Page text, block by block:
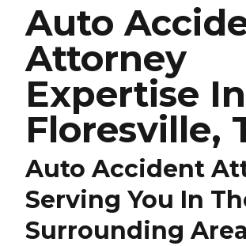
Auto
Attorney
Expertise In
Floresville,
Auto Accident
Serving You In
Surrounding